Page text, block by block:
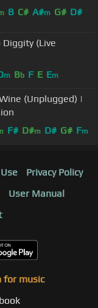
B C# A#m G# D#
(Live
m Bb F E Em
(Unplugged) |
F# D#m D# G# Fm
Privacy Policy
User Manual
for music